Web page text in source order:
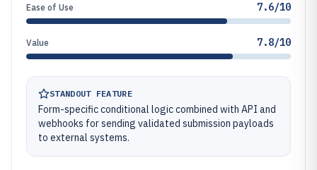
Ease of Use 7.6/10
Value 7.8/10
STANDOUT FEATURE
Form-specific conditional logic combined with API and
webhooks for sending validated submission payloads
to external systems.